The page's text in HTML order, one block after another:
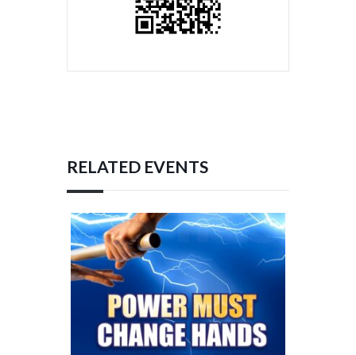
RELATED EVENTS